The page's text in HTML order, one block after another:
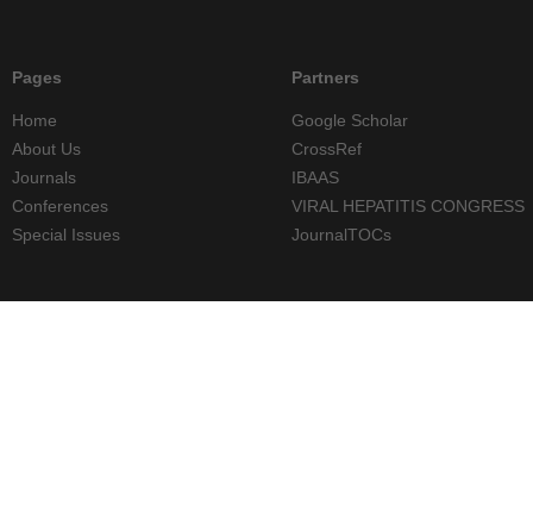
Pages
Home
About Us
Journals
Conferences
Special Issues
Partners
Google Scholar
CrossRef
IBAAS
VIRAL HEPATITIS CONGRESS
JournalTOCs